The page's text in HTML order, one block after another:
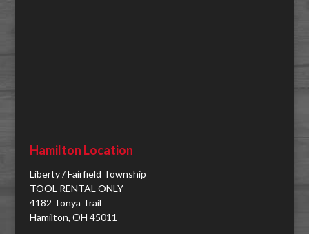
Hamilton Location
Liberty / Fairfield Township
TOOL RENTAL ONLY
4182 Tonya Trail
Hamilton, OH 45011